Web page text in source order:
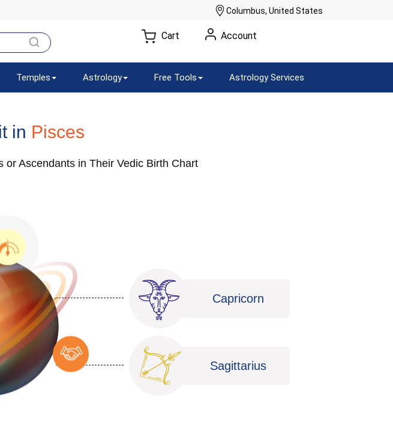
Columbus, United States
Cart Account
Temples Astrology Free Tools Astrology Services
in Pisces
Ascendants in Their Vedic Birth Chart
Capricorn
Sagittarius